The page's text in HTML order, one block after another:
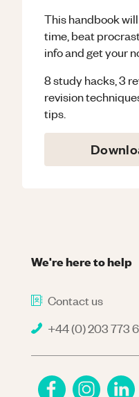
This handbook
time, beat
info and get your
8 study hacks, 3
revision
tips.
We're here to help
Contact us
+44 (0) 203 773